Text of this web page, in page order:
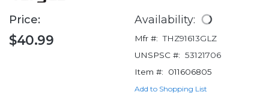
Price:
$40.99
Availability:
Mfr #: THZ91613GLZ
UNSPSC #: 53121706
Item #:
011606805
Add to Shopping List